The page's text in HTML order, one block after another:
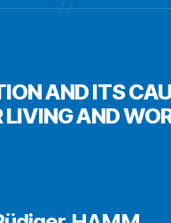
AND ITS
LIVING AND